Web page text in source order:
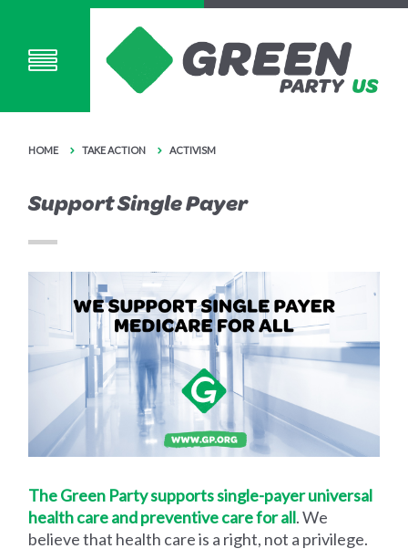
HOME TAKE ACTION ACTIVISM
Support Single Payer
The Green Party supports single-payer universal
health care and preventive care for all. We
believe that health care is a right, not a privilege.